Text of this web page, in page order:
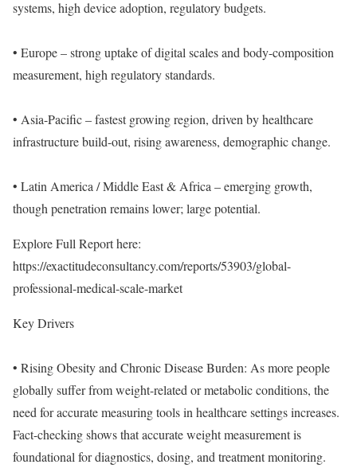
systems, high device adoption, regulatory budgets.
• Europe – strong uptake of digital scales and body-composition
measurement, high regulatory standards.
• Asia-Pacific – fastest growing region, driven by healthcare
infrastructure build-out, rising awareness, demographic change.
• Latin America / Middle East & Africa – emerging growth,
though penetration remains lower; large potential.
Explore Full Report here:
https://exactitudeconsultancy.com/reports/53903/global-
professional-medical-scale-market
Key Drivers
• Rising Obesity and Chronic Disease Burden: As more people
globally suffer from weight-related or metabolic conditions, the
need for accurate measuring tools in healthcare settings increases.
Fact-checking shows that accurate weight measurement is
foundational for diagnostics, dosing, and treatment monitoring.